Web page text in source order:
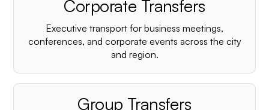
Corporate Transfers
Executive transport for business meetings,
conferences, and corporate events across the city
and region.
Group Transfers